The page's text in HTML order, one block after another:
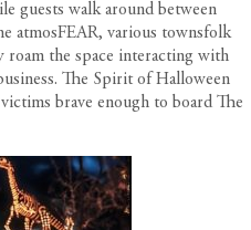
guests walk around between
atmosFEAR, various townsfolk
the space interacting with
The Spirit of Halloween
brave enough to board The